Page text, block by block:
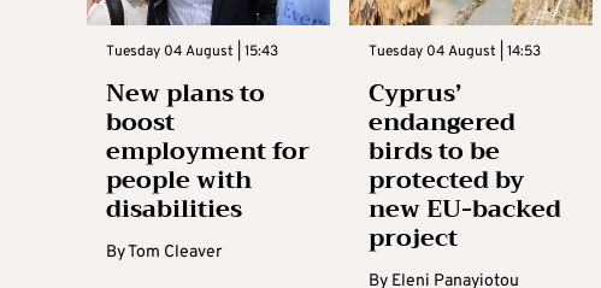
Tuesday 04 August | 15:43
New plans to
boost
employment for
people with
disabilities
ByTom Cleaver
Tuesday 04 August | 14:53
Cyprus’
endangered
birds to be
protected by
new EU-backed
project
By Eleni Panayiotou